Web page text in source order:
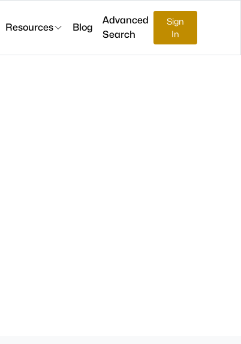
Resources Blog
Advanced
Search
Sign
In